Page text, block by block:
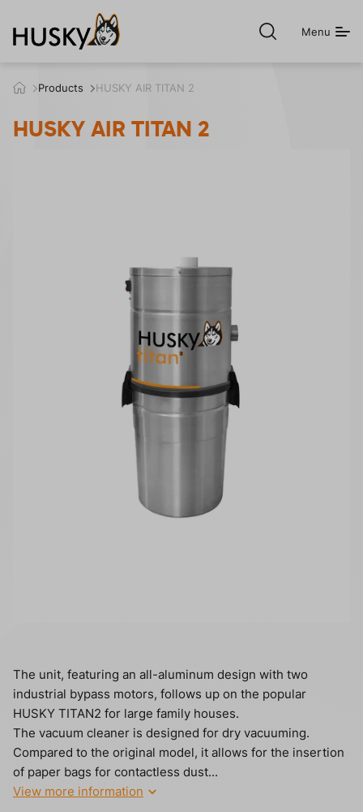
Open
Menu
h
k
Products HUSKY AIR TITAN 2
HUSKY AIR TITAN 2
The unit, featuring an all-aluminum design with two
industrial bypass motors, follows up on the popular
HUSKY TITAN2 for large family houses.
The vacuum cleaner is designed for dry vacuuming.
Compared to the original model, it allows for the insertion
of paper bags for contactless dust...
View more information